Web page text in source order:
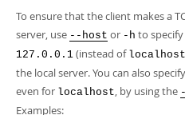
To ensure that the client makes a
server, use --host or -h to
127.0.0.1 (instead of localhost
the local server. You can also
even for localhost, by using the
Examples: